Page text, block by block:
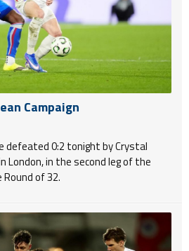
Campaign
defeated 0:2 tonight by Crystal
London, in the second leg of the
Round of 32.